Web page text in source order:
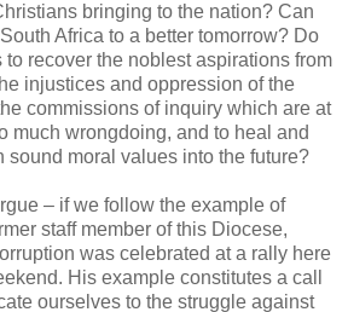
bringing to the nation? Can
Africa to a better tomorrow? Do
recover the noblest aspirations from
injustices and oppression of the
commissions of inquiry which are at
much wrongdoing, and to heal and
sound moral values into the future?
– if we follow the example of
staff member of this Diocese,
was celebrated at a rally here
His example constitutes a call
ourselves to the struggle against